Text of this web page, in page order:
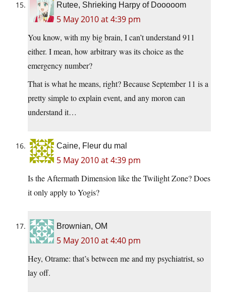
Rutee, Shrieking Harpy of Dooooom
5 May 2010 at 4:39 pm
You know, with my big brain, I can’t understand 911
either. I mean, how arbitrary was its choice as the
emergency number?
That is what he means, right? Because September 11 is a
pretty simple to explain event, and any moron can
understand it…
Caine, Fleur du mal
5 May 2010 at 4:39 pm
Is the Aftermath Dimension like the Twilight Zone? Does
it only apply to Yogis?
Brownian, OM
5 May 2010 at 4:40 pm
Hey, Otrame: that’s between me and my psychiatrist, so
lay off.